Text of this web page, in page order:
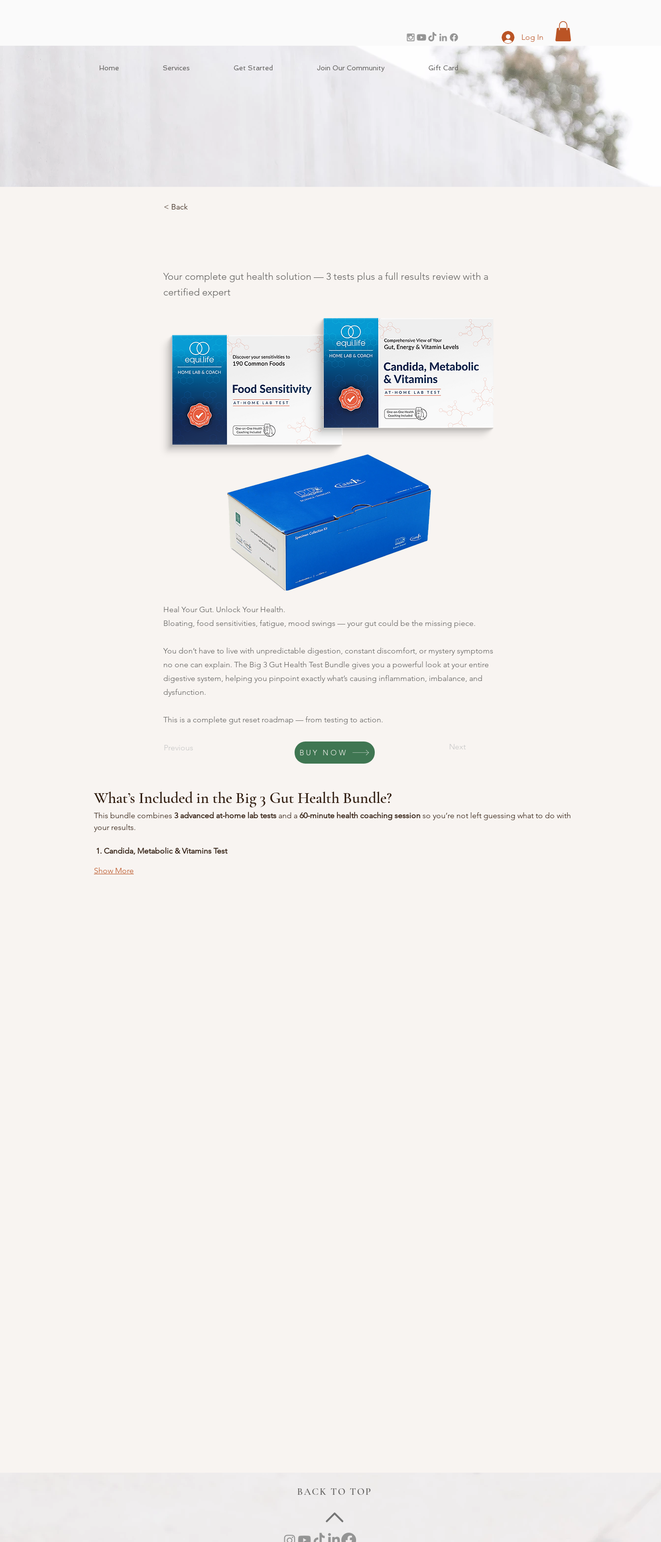
Log In
Home Services Get Started Join Our Community Gift Card
< Back
Your complete gut health solution — 3 tests plus a full results review with a
certified expert
Heal Your Gut. Unlock Your Health.
Bloating, food sensitivities, fatigue, mood swings — your gut could be the missing piece.
You don’t have to live with unpredictable digestion, constant discomfort, or mystery symptoms
no one can explain. The Big 3 Gut Health Test Bundle gives you a powerful look at your entire
digestive system, helping you pinpoint exactly what’s causing inflammation, imbalance, and
dysfunction.
This is a complete gut reset roadmap — from testing to action.
Previous
BUY NOW
Next
What’s Included in the Big 3 Gut Health Bundle?
This bundle combines 3 advanced at-home lab tests and a 60-minute health coaching session so you’re not left guessing what to do with
your results.
1. Candida, Metabolic & Vitamins Test
Show More
BACK TO TOP